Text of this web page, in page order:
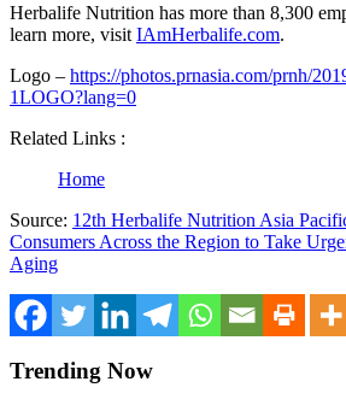
Herbalife Nutrition has more than 8,300
learn more, visit IAmHerbalife.com.
Logo – https://photos.prnasia.com/prnh/
1LOGO?lang=0
Related Links :
Home
Source: 12th Herbalife Nutrition Asia
Consumers Across the Region to Take
Aging
Trending Now